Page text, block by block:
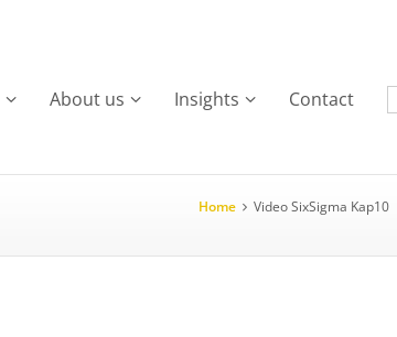
About us Insights Contact
Home Video SixSigma Kap10